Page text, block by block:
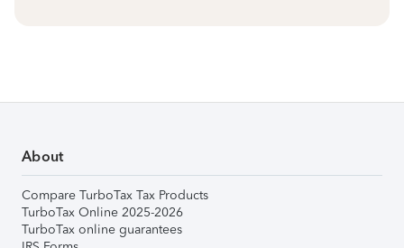
About
Compare TurboTax Tax Products
TurboTax Online 2025-2026
TurboTax online guarantees